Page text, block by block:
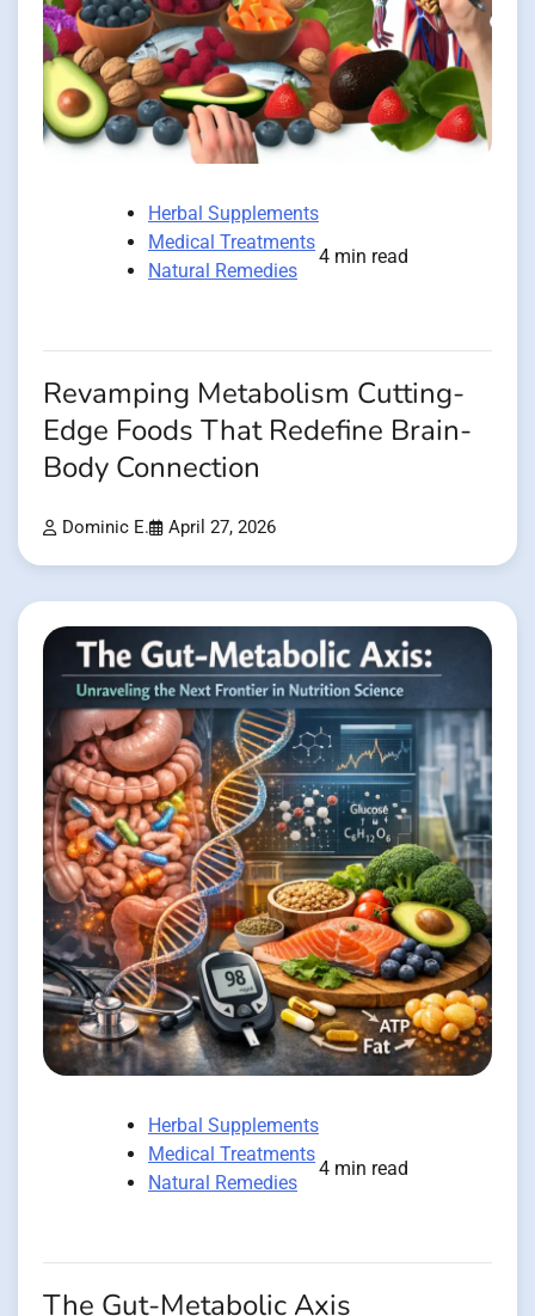
Herbal Supplements
Medical Treatments
Natural Remedies
4 min read
Revamping Metabolism Cutting-
Edge Foods That Redefine Brain-
Body Connection
Dominic E. April 27, 2026
Herbal Supplements
Medical Treatments
Natural Remedies
4 min read
The Gut-Metabolic Axis